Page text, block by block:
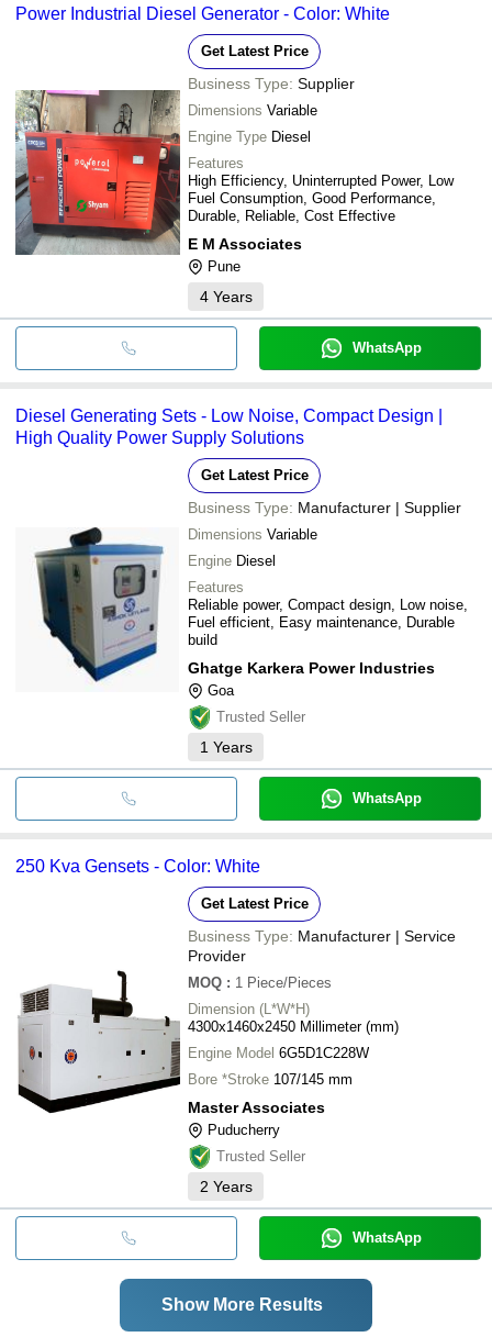
Power Industrial Diesel Generator - Color: White
Get Latest Price
Business Type: Supplier
Dimensions Variable
Engine Type Diesel
Features
High Efficiency, Uninterrupted Power, Low
Fuel Consumption, Good Performance,
Durable, Reliable, Cost Effective
E M Associates
Pune
4 Years
WhatsApp
Diesel Generating Sets - Low Noise, Compact Design |
High Quality Power Supply Solutions
Get Latest Price
Business Type: Manufacturer | Supplier
Dimensions Variable
Engine Diesel
Features
Reliable power, Compact design, Low noise,
Fuel efficient, Easy maintenance, Durable
build
Ghatge Karkera Power Industries
Goa
Trusted Seller
1 Years
WhatsApp
250 Kva Gensets - Color: White
Get Latest Price
Business Type: Manufacturer | Service
Provider
MOQ : 1 Piece/Pieces
Dimension (L*W*H)
4300x1460x2450 Millimeter (mm)
Engine Model 6G5D1C228W
Bore *Stroke 107/145 mm
Master Associates
Puducherry
Trusted Seller
2 Years
WhatsApp
Show More Results